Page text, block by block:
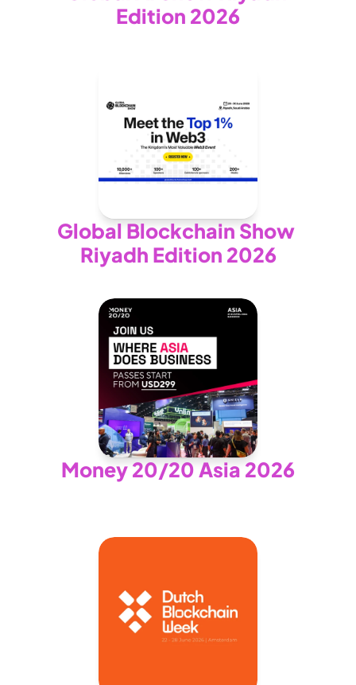
Edition 2026
Global Blockchain Show
Riyadh Edition 2026
Money 20/20 Asia 2026